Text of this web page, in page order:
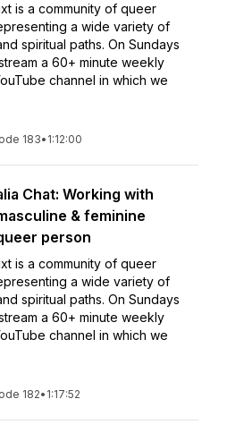
is a community of queer
a wide variety of
spiritual paths. On Sundays
a 60+ minute weekly
channel in which we
183• 1:12:00
Chat: Working with
& feminine
person
is a community of queer
a wide variety of
spiritual paths. On Sundays
a 60+ minute weekly
channel in which we
182• 1:17:52